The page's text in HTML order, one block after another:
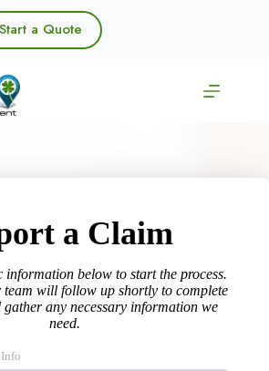
Start a Quote
a Claim
information below to start the process.
team will follow up shortly to complete
gather any necessary information we
need.